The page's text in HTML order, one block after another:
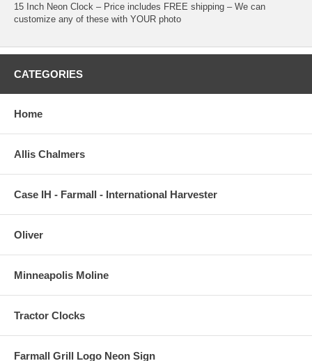
15 Inch Neon Clock – Price includes FREE shipping – We can
customize any of these with YOUR photo
CATEGORIES
Home
Allis Chalmers
Case IH - Farmall - International Harvester
Oliver
Minneapolis Moline
Tractor Clocks
Farmall Grill Logo Neon Sign